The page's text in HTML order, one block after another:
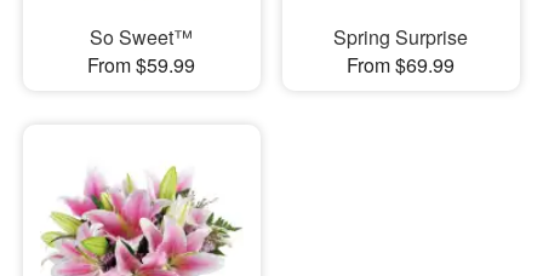
So Sweet™
From $59.99
Spring Surprise
From $69.99